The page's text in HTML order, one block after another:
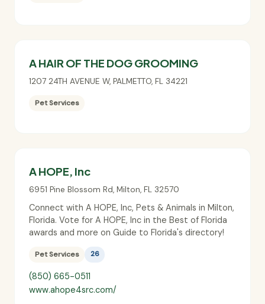
A HAIR OF THE DOG GROOMING
1207 24TH AVENUE W, PALMETTO, FL 34221
Pet Services
A HOPE, Inc
6951 Pine Blossom Rd, Milton, FL 32570
Connect with A HOPE, Inc, Pets & Animals in Milton,
Florida. Vote for A HOPE, Inc in the Best of Florida
awards and more on Guide to Florida's directory!
Pet Services 26
(850) 665-0511
www.ahope4src.com/